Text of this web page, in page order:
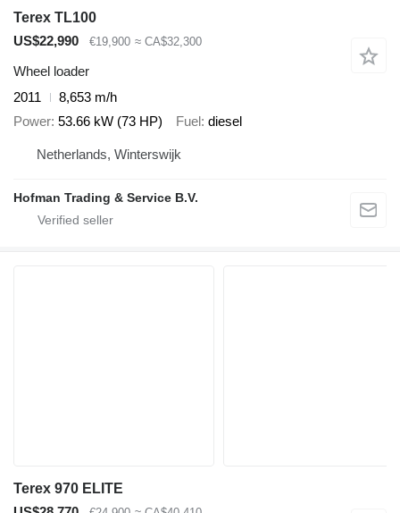
Terex TL100
US$22,990
€19,900 ≈ CA$32,300
Wheel loader
2011
8,653 m/h
Power 53.66 kW (73 HP) Fuel diesel
Netherlands, Winterswijk
Hofman Trading & Service B.V.
Terex 970 ELITE